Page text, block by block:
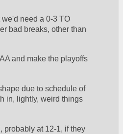
we'd need a 0-3 TO
bad breaks, other than
and make the playoffs
due to schedule of
in, lightly, weird things
probably at 12-1, if they